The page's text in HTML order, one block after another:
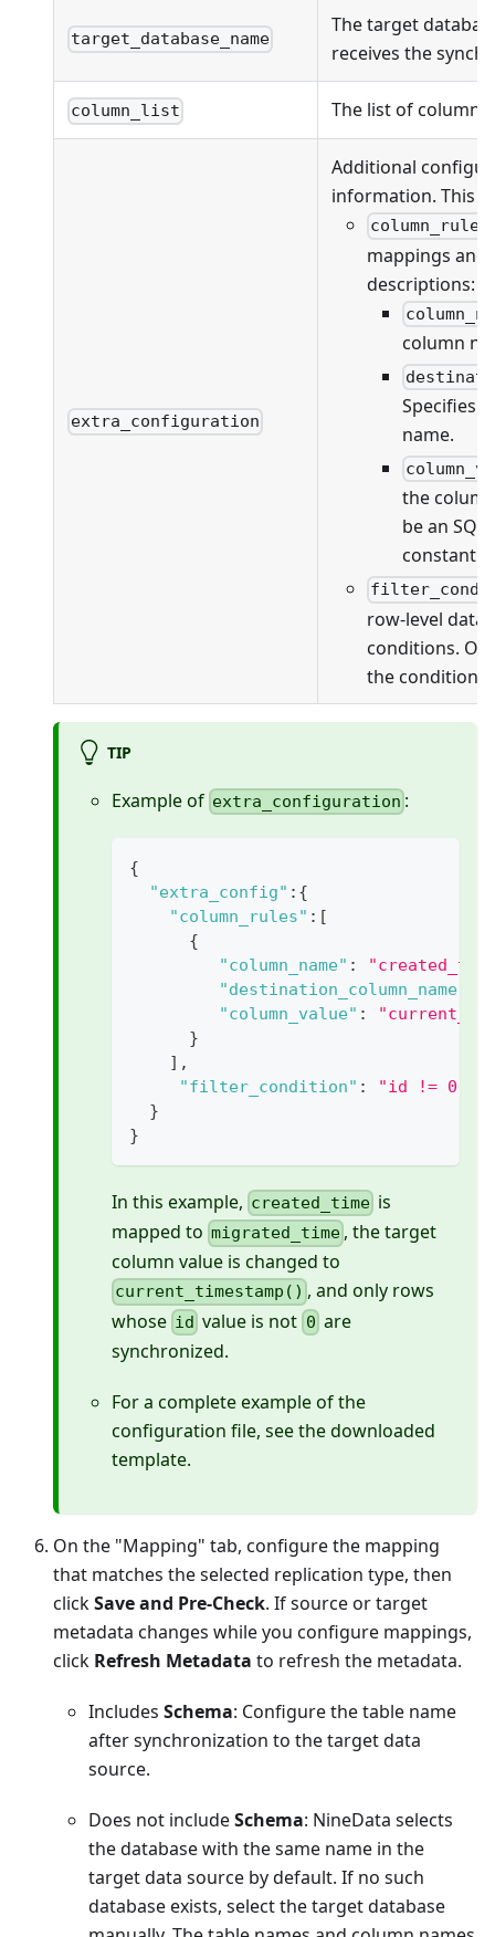
target_database_name
The target
receives the
column_list The list of
extra_configuration
Additional
information. This
column_rules
mappings and
descriptions:
column
Specifies
name.
the
be an
constant
row-level data
conditions.
the conditions
TIP
Example of extra_configuration :
{
"extra_config" : {
"column_rules" : [
{
"column_name" :
"destination_column_name"
"column_value" :
}
] ,
"filter_condition" :
"id != 0"
}
}
In this example, created_time is
mapped to migrated_time , the target
column value is changed to
current_timestamp() , and only rows
whose id value is not 0 are
synchronized.
For a complete example of the
configuration file, see the downloaded
template.
On the "Mapping" tab, configure the mapping
that matches the selected replication type, then
clickSave and Pre-Check. If source or target
metadata changes while you configure mappings,
click Refresh Metadata to refresh the metadata.
Includes Schema: Configure the table name
after synchronization to the target data
source.
Does not includeSchema: NineData selects
the database with the same name in the
target data source by default. If no such
database exists, select the target database